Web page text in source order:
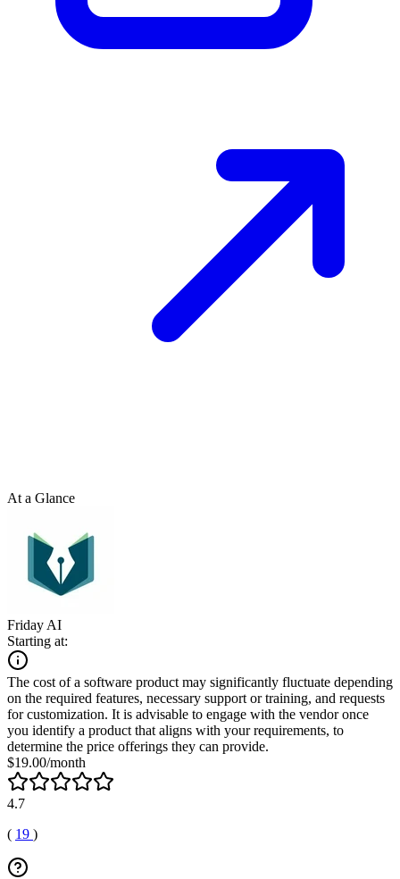
At a Glance
Friday AI
Starting at:
The cost of a software product may significantly fluctuate depending
on the required features, necessary support or training, and requests
for customization. It is advisable to engage with the vendor once
you identify a product that aligns with your requirements, to
determine the price offerings they can provide.
$19.00/month
4.7
( 19 )